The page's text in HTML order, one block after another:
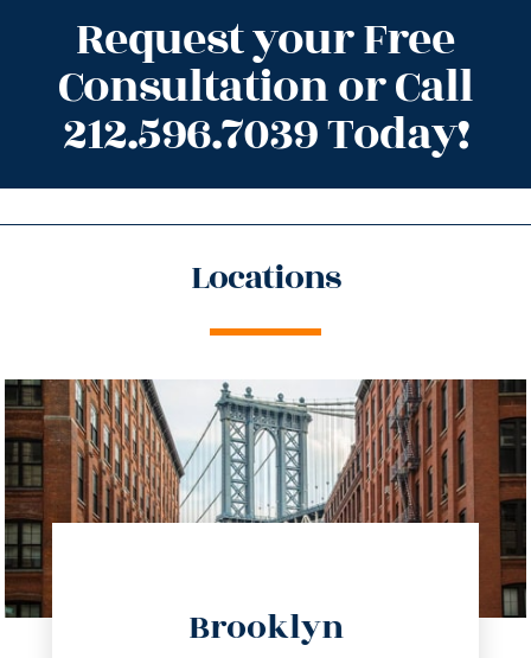
Request your Free
Consultation or Call
212.596.7039 Today!
Locations
Brooklyn
info@trustsandestate.com